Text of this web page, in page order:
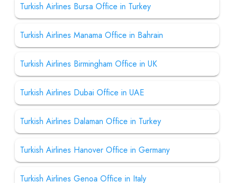
Turkish Airlines Bursa Office in Turkey
Turkish Airlines Manama Office in Bahrain
Turkish Airlines Birmingham Office in UK
Turkish Airlines Dubai Office in UAE
Turkish Airlines Dalaman Office in Turkey
Turkish Airlines Hanover Office in Germany
Turkish Airlines Genoa Office in Italy